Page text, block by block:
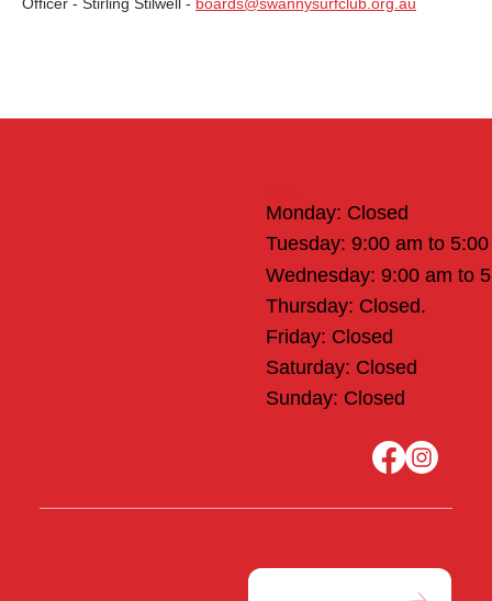
Monday: Closed
Tuesday: 9:00 am to
Wednesday: 9:00 am to
Thursday: Closed.
Friday: Closed
Saturday: Closed
Sunday: Closed